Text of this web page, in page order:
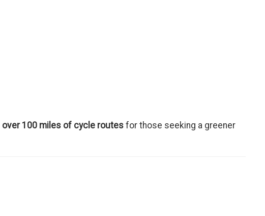
over 100 miles of cycle routes for those seeking a greener